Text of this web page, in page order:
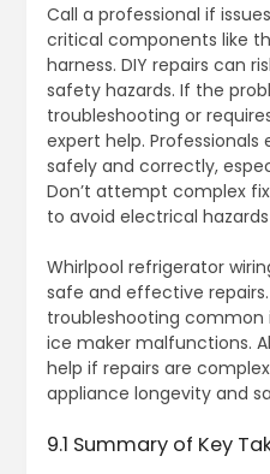
Call a professional if
critical components like
harness. DIY repairs can
safety hazards. If the
troubleshooting or
expert help. Professionals
safely and correctly,
Don’t attempt complex
to avoid electrical
Whirlpool refrigerator
safe and effective
troubleshooting common
ice maker malfunctions.
help if repairs are
appliance longevity and
9.1 Summary of Key